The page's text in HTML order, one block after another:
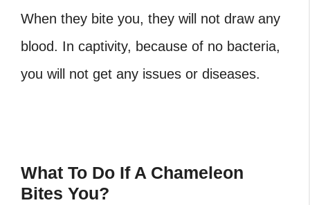
When they bite you, they will not draw any
blood. In captivity, because of no bacteria,
you will not get any issues or diseases.
What To Do If A Chameleon
Bites You?